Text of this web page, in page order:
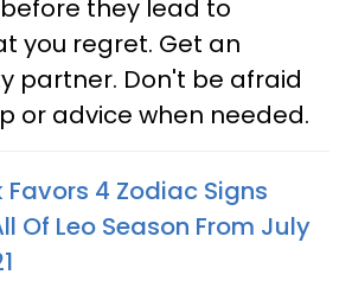
they lead to
you regret. Get an
partner. Don't be afraid
or advice when needed.
Favors 4 Zodiac Signs
Of Leo Season From July